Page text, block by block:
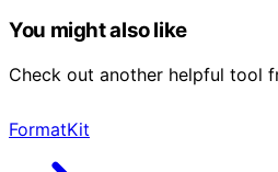
You might also like
Check out another helpful tool
FormatKit